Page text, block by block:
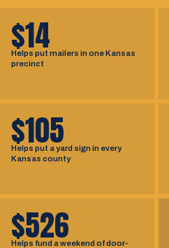
$14
Helps put mailers in one Kansas
precinct
$105
Helps put a yard sign in every
Kansas county
$526
Helps fund a weekend of door-